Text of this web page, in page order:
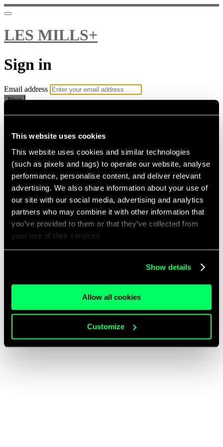
This website uses cookies
This website uses cookies and similar technologies
(such as pixels and tags) to operate our website, analyse
performance, personalise content, and deliver relevant
advertising. We also share information about your use of
our site with our social media, advertising and analytics
partners who may combine it with other information that
you’ve provided to them or that they’ve collected from
your use of their services.
Show details
Allow all cookies
Customize
LES MILLS+
Sign in
Email address
Next
Need help?
Password
Sign in
Don't know your password? Never set one?
Reset your password
Email me a sign in link